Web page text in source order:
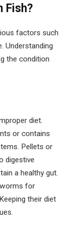
Fish?
factors such
Understanding
the condition
diet.
or contains
Pellets or
digestive
a healthy gut.
for
their diet